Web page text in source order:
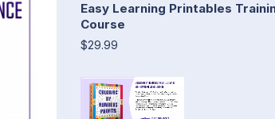
Easy Learning Printables
Course
$29.99